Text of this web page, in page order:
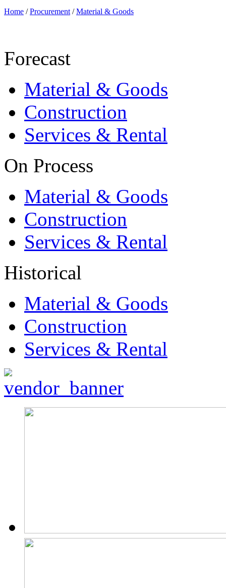
Home /Procurement /Material & Goods
Forecast
Material & Goods
Construction
Services & Rental
On Process
Material & Goods
Construction
Services & Rental
Historical
Material & Goods
Construction
Services & Rental